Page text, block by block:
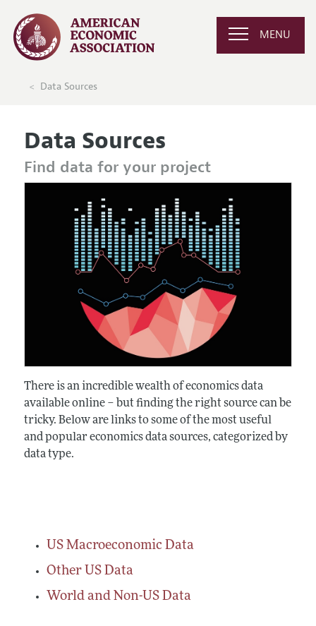
MENU
Data Sources
Data Sources
Find data for your project
There is an incredible wealth of economics data
available online – but finding the right source can be
tricky. Below are links to some of the most useful
and popular economics data sources, categorized by
data type.
US Macroeconomic Data
Other US Data
World and Non-US Data